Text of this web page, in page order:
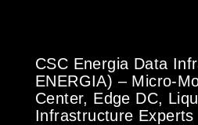
CSC Energia Data
ENERGIA) – Micro-
Center, Edge DC,
Infrastructure Experts